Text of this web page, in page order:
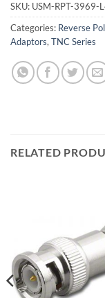
SKU: USM-RPT-3969-
Categories: Reverse
Adaptors, TNC Series
RELATED